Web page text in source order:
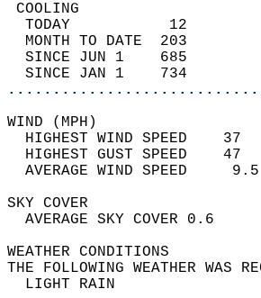
TODAY           12
MONTH TO DATE  203
SINCE JUN 1    685
SINCE JAN 1    734
HIGHEST WIND SPEED
HIGHEST GUST SPEED
AVERAGE
SKY
THE FOLLOWING